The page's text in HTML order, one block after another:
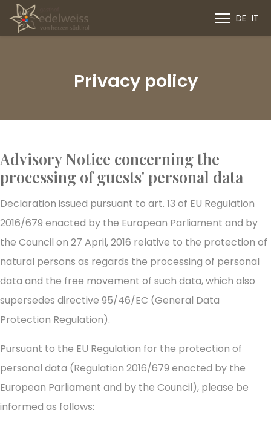
DE IT
Privacy policy
Advisory Notice concerning the
processing of guests' personal data
Declaration issued pursuant to art. 13 of EU Regulation
2016/679 enacted by the European Parliament and by
the Council on 27 April, 2016 relative to the protection of
natural persons as regards the processing of personal
data and the free movement of such data, which also
supersedes directive 95/46/EC (General Data
Protection Regulation).
Pursuant to the EU Regulation for the protection of
personal data (Regulation 2016/679 enacted by the
European Parliament and by the Council), please be
informed as follows: